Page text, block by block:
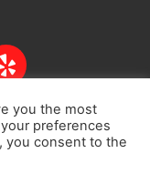
|
you the most
preferences
you consent to the